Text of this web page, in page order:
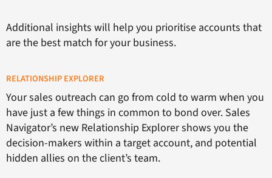
Additional insights will help you prioritise accounts that
are the best match for your business.
RELATIONSHIP EXPLORER
Your sales outreach can go from cold to warm when you
have just a few things in common to bond over. Sales
Navigator’s new Relationship Explorer shows you the
decision-makers within a target account, and potential
hidden allies on the client’s team.